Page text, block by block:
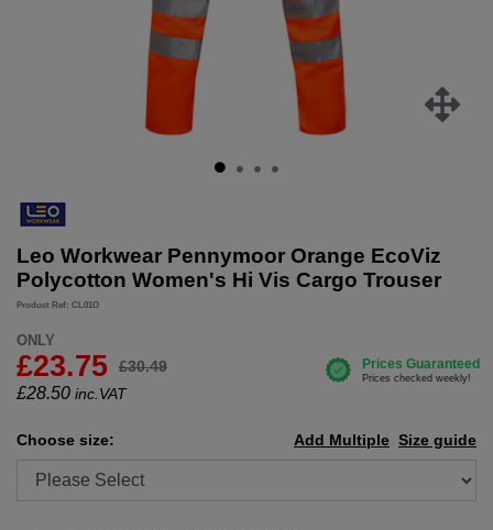
Leo Workwear Pennymoor Orange EcoViz
Polycotton Women's Hi Vis Cargo Trouser
Product Ref: CL01O
ONLY
£23.75 £30.49
£28.50 inc.VAT
Choose size: Size guide
Add Multiple